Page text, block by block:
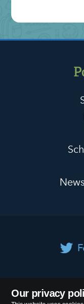
Our privacy
Primary